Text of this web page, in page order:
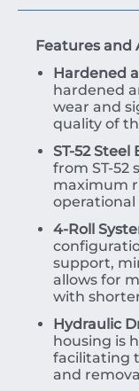
Features and
Hardened
hardened
wear and
quality of
ST-52 Steel
from ST-52
maximum
operational
4-Roll
support,
allows for
with
Hydraulic
housing is
facilitating
and